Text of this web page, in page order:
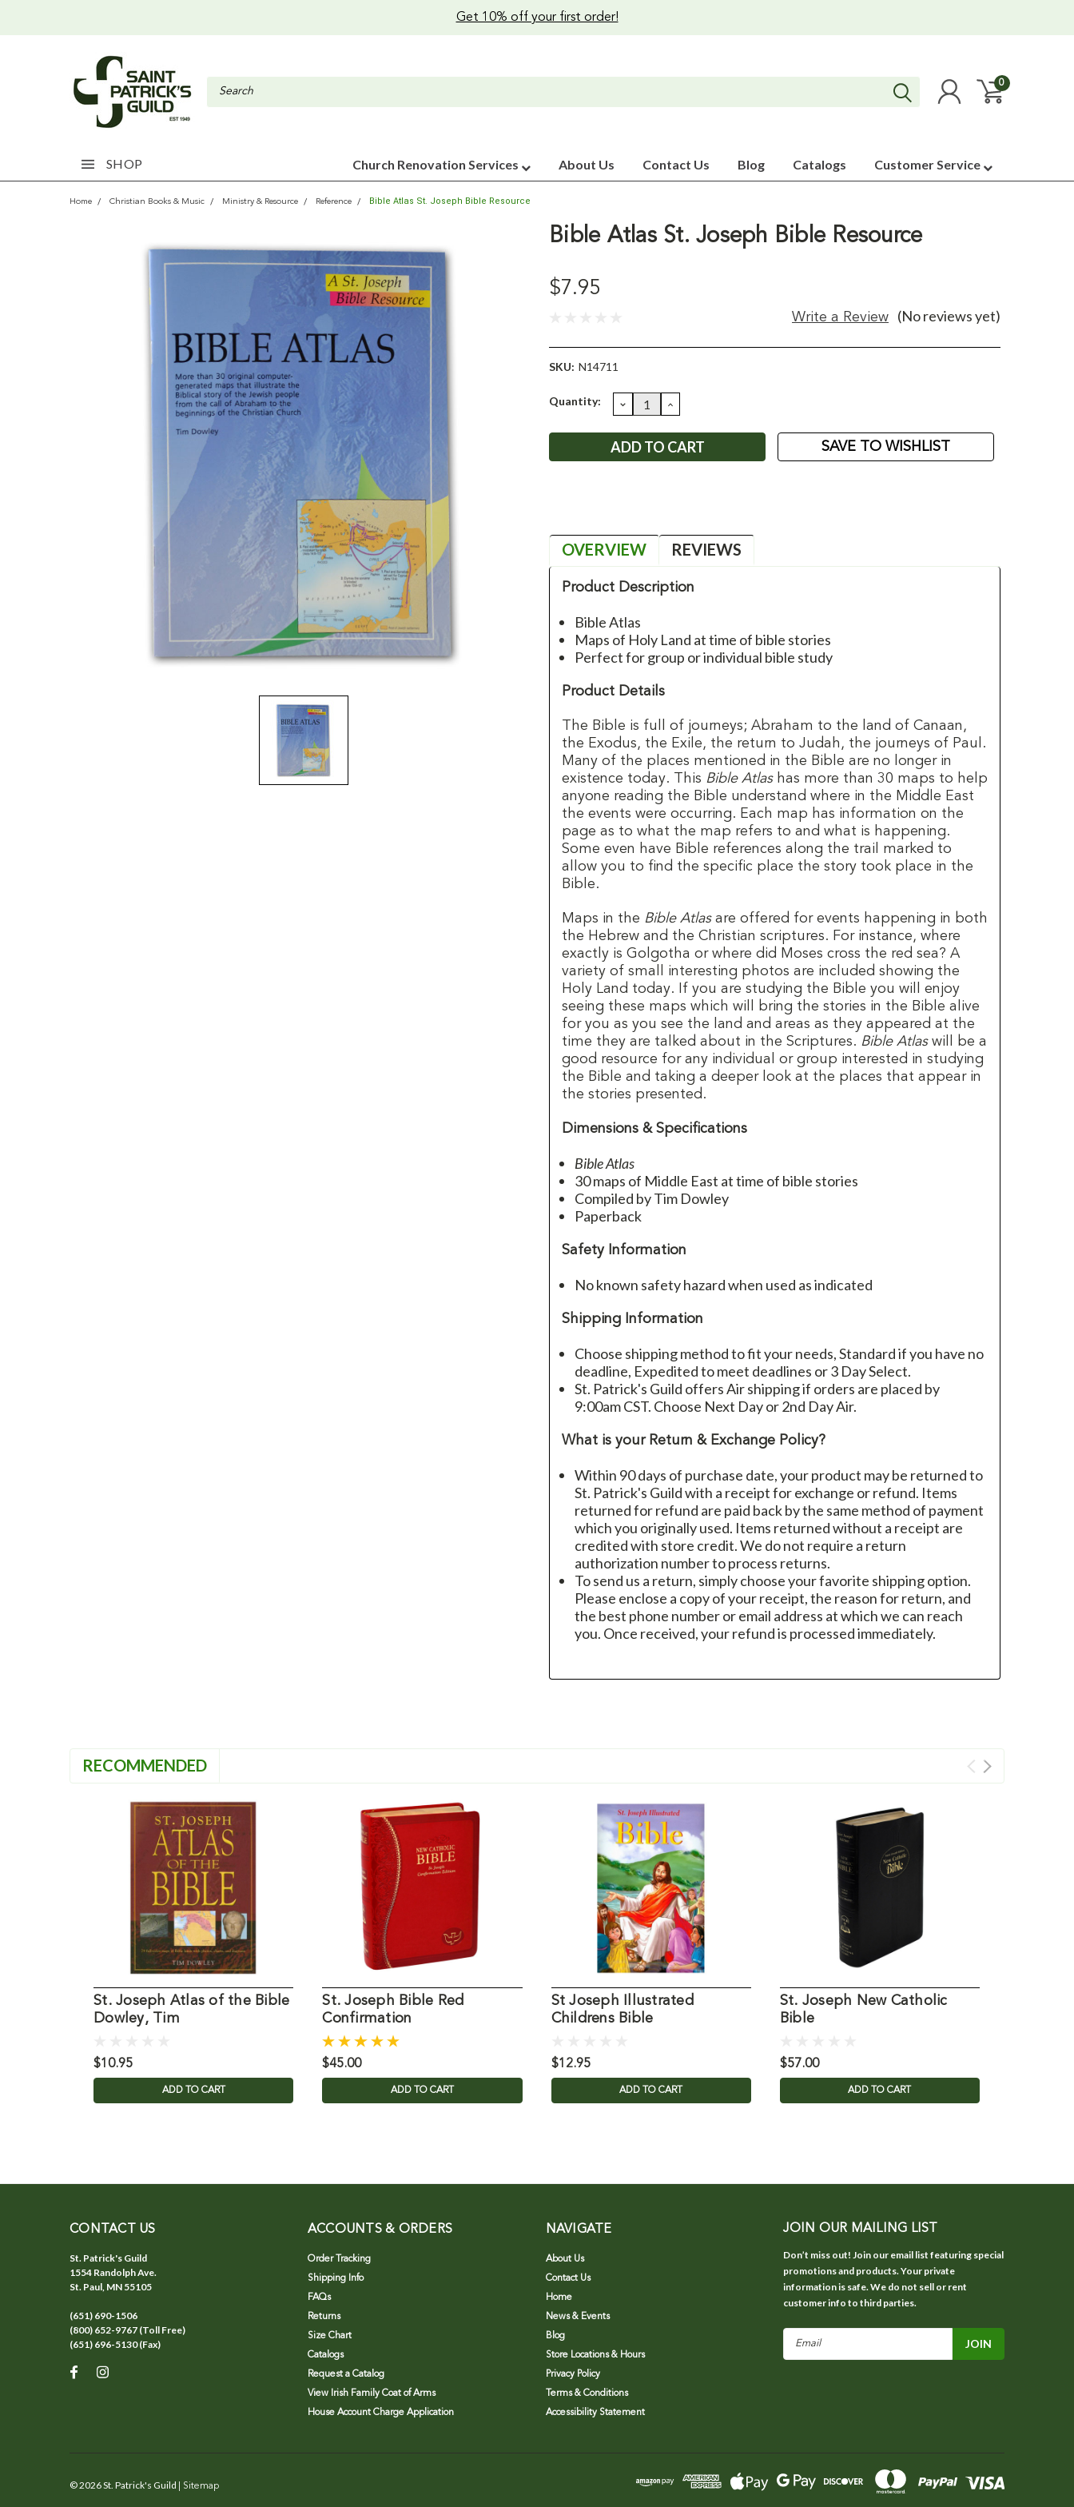
Get 10% off your first order!
0
SHOP Church Renovation Services About Us Contact Us Blog Catalogs Customer Service
Home Christian Books & Music Ministry & Resource Reference Bible Atlas St. Joseph Bible Resource
Bible Atlas St. Joseph Bible Resource
$7.95
(No reviews yet)
Write a Review
SKU: N14711
Current
Quantity: DECREASE
QUANTITY:
INCREASE
QUANTITY:
SAVE TO WISHLIST
OVERVIEW REVIEWS
Product Description
Bible Atlas
Maps of Holy Land at time of bible stories
Perfect for group or individual bible study
Product Details
The Bible is full of journeys; Abraham to the land of Canaan,
the Exodus, the Exile, the return to Judah, the journeys of Paul.
Many of the places mentioned in the Bible are no longer in
existence today. This Bible Atlashas more than 30 maps to help
anyone reading the Bible understand where in the Middle East
the events were occurring. Each map has information on the
page as to what the map refers to and what is happening.
Some even have Bible references along the trail marked to
allow you to find the specific place the story took place in the
Bible.
Maps in the Bible Atlasare offered for events happening in both
the Hebrew and the Christian scriptures. For instance, where
exactly is Golgotha or where did Moses cross the red sea? A
variety of small interesting photos are included showing the
Holy Land today. If you are studying the Bible you will enjoy
seeing these maps which will bring the stories in the Bible alive
for you as you see the land and areas as they appeared at the
time they are talked about in the Scriptures. Bible Atlaswill be a
good resource for any individual or group interested in studying
the Bible and taking a deeper look at the places that appear in
the stories presented.
Dimensions & Specifications
Bible Atlas
30 maps of Middle East at time of bible stories
Compiled by Tim Dowley
Paperback
Safety Information
No known safety hazard when used as indicated
Shipping Information
Choose shipping method to fit your needs, Standard if you have no
deadline, Expedited to meet deadlines or 3 Day Select.
St. Patrick's Guild offers Air shipping if orders are placed by
9:00am CST. Choose Next Day or 2nd Day Air.
What is your Return & Exchange Policy?
Within 90 days of purchase date, your product may be returned to
St. Patrick's Guild with a receipt for exchange or refund. Items
returned for refund are paid back by the same method of payment
which you originally used. Items returned without a receipt are
credited with store credit. We do not require a return
authorization number to process returns.
To send us a return, simply choose your favorite shipping option.
Please enclose a copy of your receipt, the reason for return, and
the best phone number or email address at which we can reach
you. Once received, your refund is processed immediately.
RECOMMENDED
St. Joseph Atlas of the Bible
Dowley, Tim
$10.95
ADD TO CART
St. Joseph Bible Red
Confirmation
$45.00
ADD TO CART
St Joseph Illustrated
Childrens Bible
$12.95
ADD TO CART
St. Joseph New Catholic
Bible
$57.00
ADD TO CART
CONTACT US
St. Patrick's Guild
1554 Randolph Ave.
St. Paul, MN 55105
(651) 690-1506
(800) 652-9767 (Toll Free)
(651) 696-5130 (Fax)
ACCOUNTS & ORDERS
Order Tracking
Shipping Info
FAQs
Returns
Size Chart
Catalogs
Request a Catalog
View Irish Family Coat of Arms
House Account Charge Application
NAVIGATE
About Us
Contact Us
Home
News & Events
Blog
Store Locations & Hours
Privacy Policy
Terms & Conditions
Accessibility Statement
JOIN OUR MAILING LIST
Don’t miss out! Join our email list featuring special
promotions and products. Your private
information is safe. We do not sell or rent
customer info to third parties.
Email
©2026St. Patrick's Guild | Sitemap